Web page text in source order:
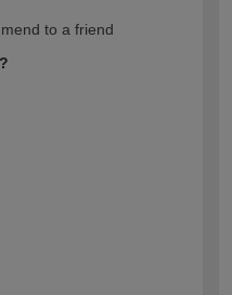
to a friend